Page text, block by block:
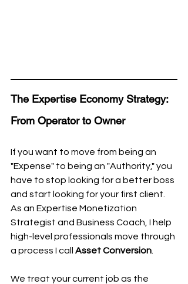
The Expertise Economy Strategy:
From Operator to Owner
If you want to move from being an
"Expense" to being an "Authority," you
have to stop looking for a better boss
and start looking for your first client.
As an Expertise Monetization
Strategist and Business Coach, I help
high-level professionals move through
a process I call Asset Conversion
We treat your current job as the